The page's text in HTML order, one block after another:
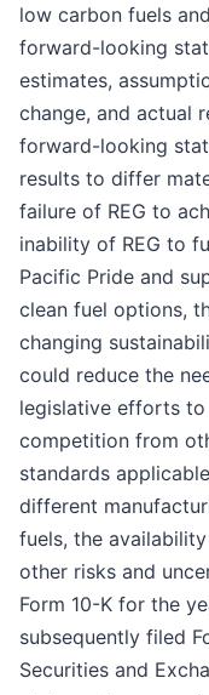
low carbon fuels
forward-looking
estimates,
change, and actual
forward-looking
results to differ
failure of REG to
inability of REG to
Pacific Pride and
clean fuel options,
changing
could reduce the
legislative efforts to
competition from
standards
different
fuels, the
other risks and
Form 10-K for the
subsequently filed
Securities and